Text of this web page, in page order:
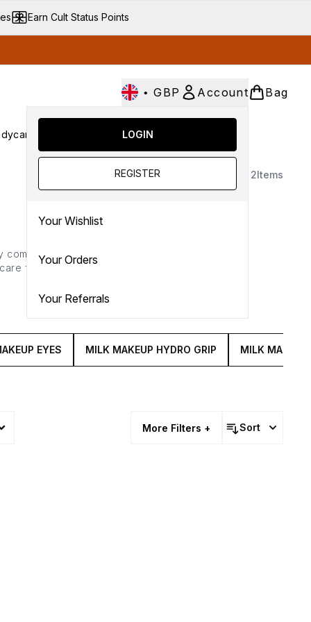
Earn Cult Status Points
• GBP Account
LOGIN
REGISTER
Your Wishlist
Your Orders
Your Referrals
Bag
submenu (Fragrance) Enter submenu (Bodycare)
SALE
2Items
complexion caring
features everything
EYES MILK MAKEUP HYDRO GRIP MILK MAKEUP
More Filters + Sort